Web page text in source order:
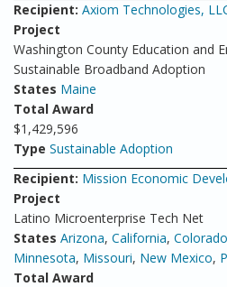
Recipient: Axiom Technologies,
Project
Washington County Education and
Sustainable Broadband Adoption
States Maine
Total Award
$1,429,596
Type Sustainable Adoption
Recipient: Mission Economic
Project
Latino Microenterprise Tech Net
States Arizona, California, Colorado
Minnesota, Missouri, New Mexico,
Total Award